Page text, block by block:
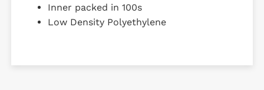
Inner packed in 100s
Low Density Polyethylene